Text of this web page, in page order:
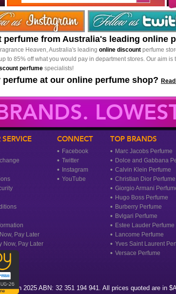
perfume from Australia's leading online
Heaven, Australia's leading online discount perfume
to 85% off what you would pay in department stores. Our aim
perfume specialists!
perfume at our online perfume shop?
Pay Later
Now, Pay Later
CONNECT
Facebook
Twitter
Instagram
YouTube
TOP BRANDS
Marc Jacobs Perfume
Dolce and Gabbana
Calvin Klein Perfume
Christian Dior Perfume
Giorgio Armani
Hugo Boss Perfume
Burberry Perfume
Bvlgari Perfume
Estee Lauder Perfume
Lancome Perfume
Yves Saint Laurent
Versace Perfume
2025 ABN: 32 351 194 941. All prices quoted are in